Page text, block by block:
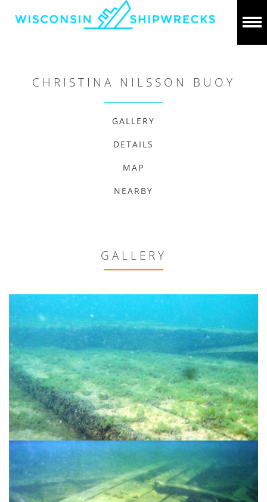
CHRISTINA NILSSON BUOY
GALLERY
DETAILS
MAP
NEARBY
GALLERY